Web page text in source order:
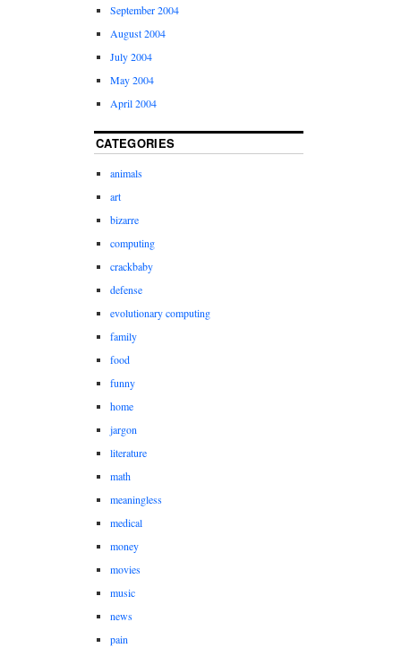
September 2004
August 2004
July 2004
May 2004
April 2004
CATEGORIES
animals
art
bizarre
computing
crackbaby
defense
evolutionary computing
family
food
funny
home
jargon
literature
math
meaningless
medical
money
movies
music
news
pain